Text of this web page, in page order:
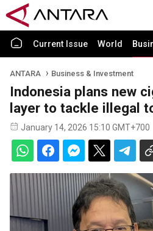
Current Issue World
ANTARA Business & Investment
Indonesia plans new
layer to tackle illegal
January 14, 2026 15:10 GMT+700